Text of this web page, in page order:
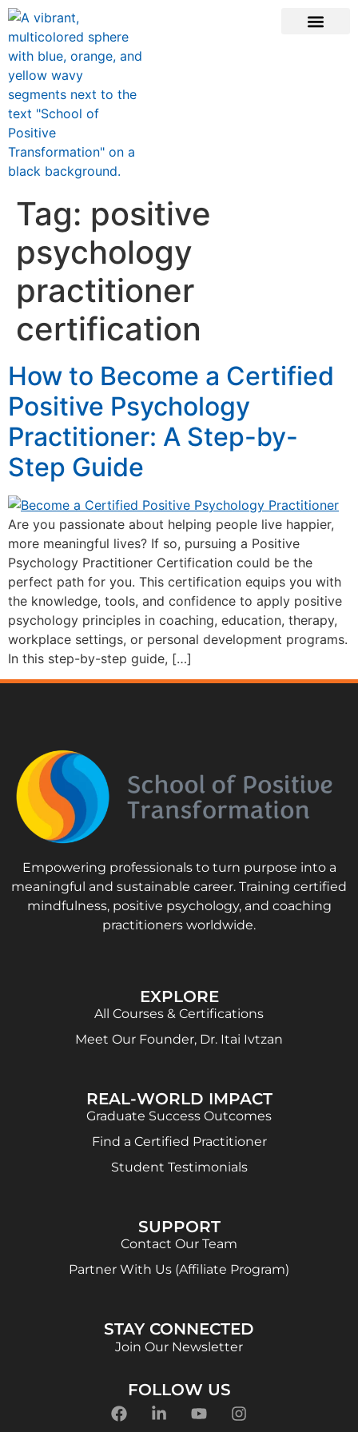
Tag: positive
psychology
practitioner
certification
How to Become a Certified
Positive Psychology
Practitioner: A Step-by-
Step Guide
Are you passionate about helping people live happier,
more meaningful lives? If so, pursuing a Positive
Psychology Practitioner Certification could be the
perfect path for you. This certification equips you with
the knowledge, tools, and confidence to apply positive
psychology principles in coaching, education, therapy,
workplace settings, or personal development programs.
In this step-by-step guide, […]
Empowering professionals to turn purpose into a
meaningful and sustainable career. Training certified
mindfulness, positive psychology, and coaching
practitioners worldwide.
EXPLORE
All Courses & Certifications
Meet Our Founder, Dr. Itai Ivtzan
REAL-WORLD IMPACT
Graduate Success Outcomes
Find a Certified Practitioner
Student Testimonials
SUPPORT
Contact Our Team
Partner With Us (Affiliate Program)
STAY CONNECTED
Join Our Newsletter
FOLLOW US